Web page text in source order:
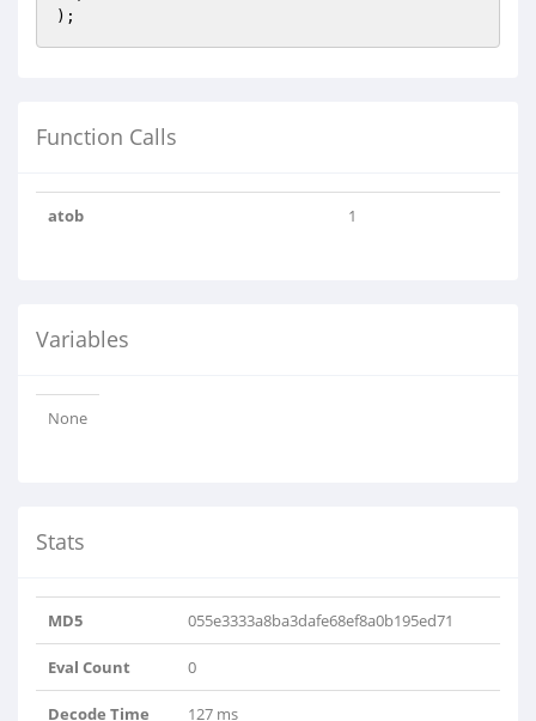
);
Function Calls
atob 1
Variables
None
Stats
MD5 055e3333a8ba3dafe68ef8a0b195ed71
Eval Count 0
Decode Time 127 ms